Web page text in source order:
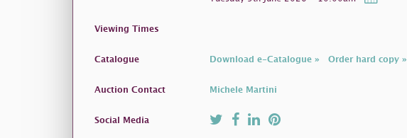
Viewing Times
Catalogue Download e-Catalogue » Order hard copy »
Auction Contact Michele Martini
Social Media